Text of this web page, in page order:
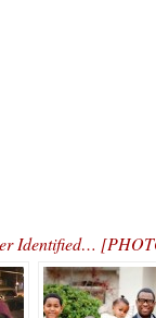
Identified…